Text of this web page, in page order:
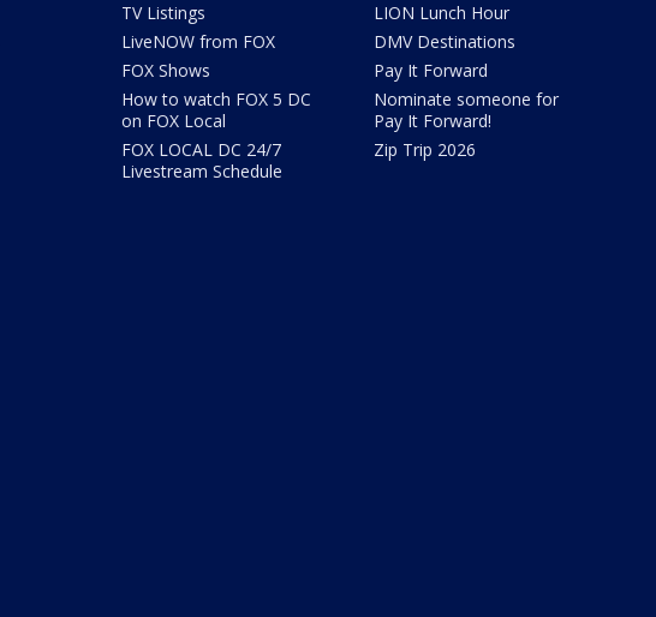
TV Listings
LiveNOW from FOX
FOX Shows
How to watch FOX 5 DC
on FOX Local
FOX LOCAL DC 24/7
Livestream Schedule
LION Lunch Hour
DMV Destinations
Pay It Forward
Nominate someone for
Pay It Forward!
Zip Trip 2026